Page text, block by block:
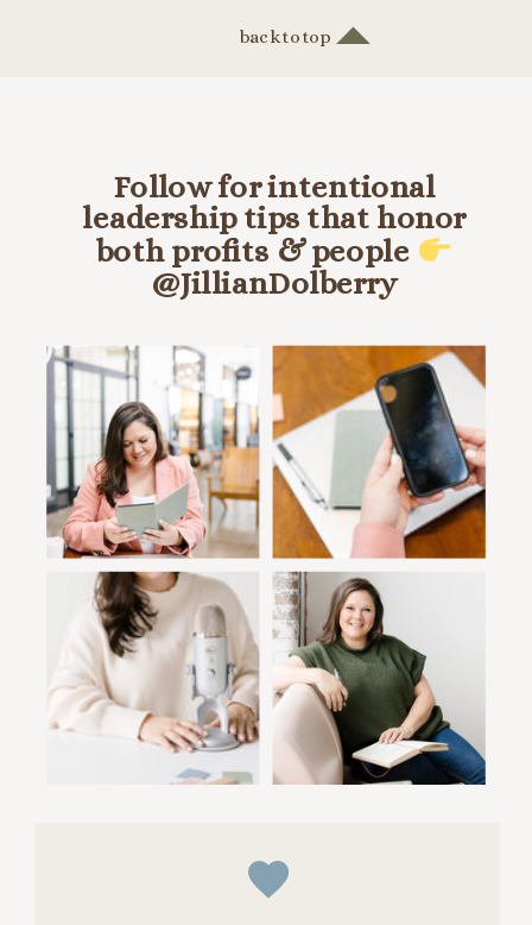
back to top
Follow for intentional
leadership tips that honor
both profits & people
@JillianDolberry